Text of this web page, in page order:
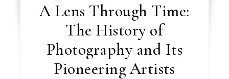
A Lens Through Time:
The History of
Photography and Its
Pioneering Artists